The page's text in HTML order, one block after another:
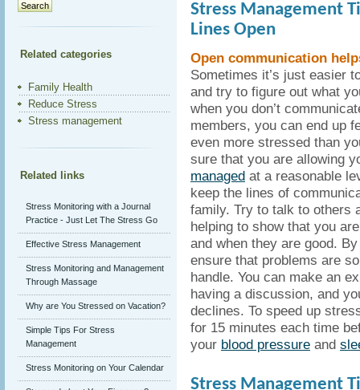
Related categories
Family Health
Reduce Stress
Stress management
Related links
Stress Monitoring with a Journal
Practice - Just Let The Stress Go
Effective Stress Management
Stress Monitoring and Management
Through Massage
Why are You Stressed on Vacation?
Simple Tips For Stress
Management
Stress Monitoring on Your Calendar
Stress Management
Lines Open
Open communication
Sometimes it’s just easier
and try to figure out what
when you don’t
members, you can end up
even more stressed than
sure that you are allowing
managed at a reasonable
keep the lines of
family. Try to talk to others
helping to show that you
and when they are good.
ensure that problems are
handle. You can make an
having a discussion, and
declines. To speed up
for 15 minutes each time
your blood pressure and
Stress Management